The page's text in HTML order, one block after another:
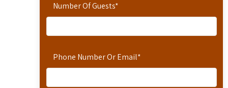
Number Of Guests*
Phone Number Or Email*